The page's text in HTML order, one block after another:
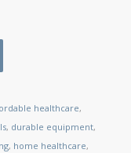
healthcare,
, durable equipment,
, home healthcare,